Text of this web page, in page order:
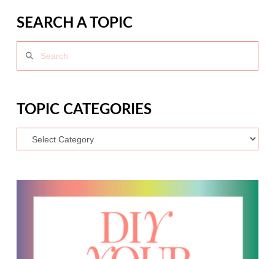
SEARCH A TOPIC
TOPIC CATEGORIES
Topic
Categories